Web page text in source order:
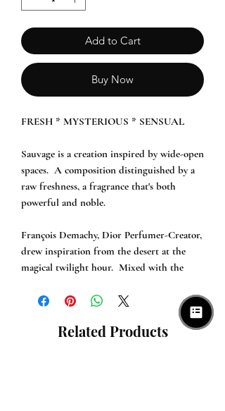
Add to Cart
Buy Now
FRESH * MYSTERIOUS * SENSUAL
Sauvage is a creation inspired by wide-open
spaces.  A composition distinguished by a
raw freshness, a fragrance that's both
powerful and noble.
François Demachy, Dior Perfumer-Creator,
drew inspiration from the desert at the
magical twilight hour.  Mixed with the
air exudes profound scents.  A moment
tinted with a thick blue that unleashes the
wildest instincts.  At the hour when the
Related Products